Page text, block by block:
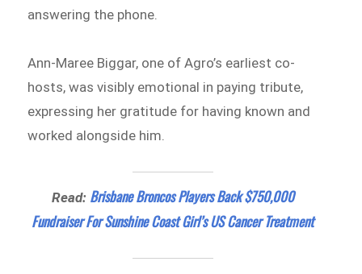
answering the phone.
Ann-Maree Biggar, one of Agro’s earliest co-
hosts, was visibly emotional in paying tribute,
expressing her gratitude for having known and
worked alongside him.
Read: Brisbane Broncos Players Back $750,000
Fundraiser For Sunshine Coast Girl’s US Cancer Treatment